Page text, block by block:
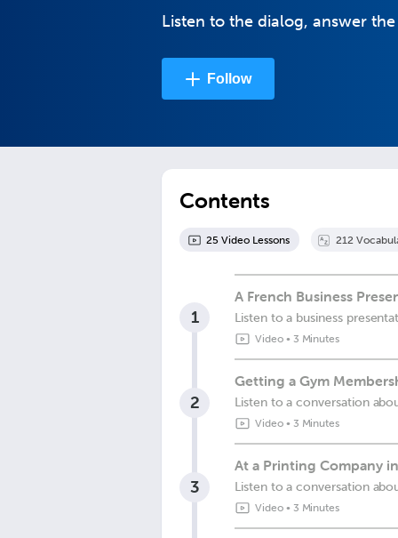
Listen to the dialog, answer
Follow
Contents
25 Video Lessons 212
1
A French Business
Listen to a business
Video• 3 Minutes
2
Getting a Gym
Listen to a conversation
Video• 3 Minutes
3
At a Printing Company
Listen to a conversation
Video• 3 Minutes